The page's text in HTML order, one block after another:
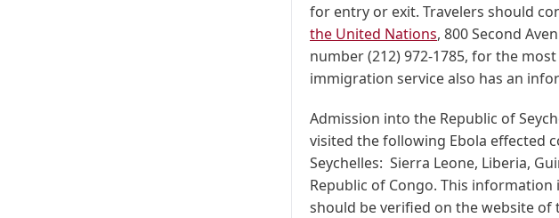
for entry or exit. Travelers should
the United Nations, 800 Second
number (212) 972-1785, for the
immigration service also has an
Admission into the Republic of
visited the following Ebola effected
Seychelles: Sierra Leone, Liberia,
Republic of Congo. This
should be verified on the website